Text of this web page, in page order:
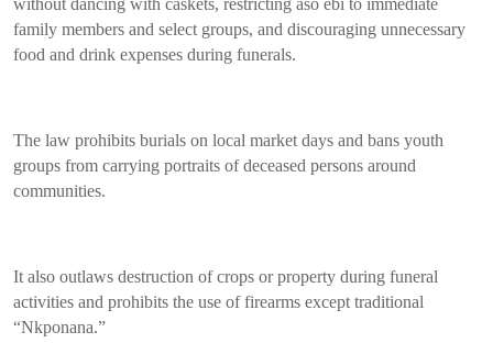
without dancing with caskets, restricting aso ebi to immediate
family members and select groups, and discouraging unnecessary
food and drink expenses during funerals.
The law prohibits burials on local market days and bans youth
groups from carrying portraits of deceased persons around
communities.
It also outlaws destruction of crops or property during funeral
activities and prohibits the use of firearms except traditional
“Nkponana.”